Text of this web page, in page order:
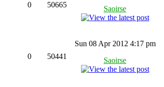
0 50665
Saoirse
0 50441
Sun 08 Apr 2012 4:17 pm
Saoirse